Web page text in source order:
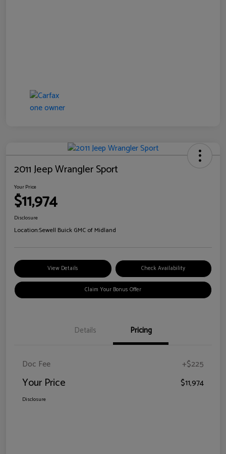
2011 Jeep Wrangler Sport
Your Price
$11,974
Disclosure
Location:Sewell Buick GMC of Midland
View Details Check Availability
Claim Your Bonus Offer
Details Pricing
Doc Fee +$225
Your Price $11,974
Disclosure